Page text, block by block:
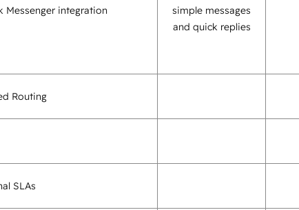
Messenger integration
simple messages
and quick replies
Routing
SLAs